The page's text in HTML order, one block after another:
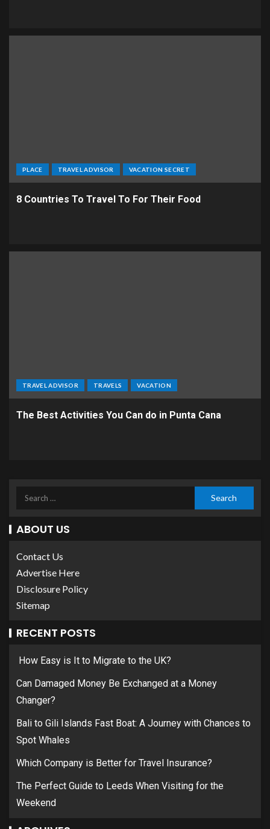
PLACE TRAVEL ADVISOR VACATION SECRET
8 Countries To Travel To For Their Food
TRAVEL ADVISOR TRAVELS VACATION
The Best Activities You Can do in Punta Cana
ABOUT US
Contact Us
Advertise Here
Disclosure Policy
Sitemap
RECENT POSTS
How Easy is It to Migrate to the UK?
Can Damaged Money Be Exchanged at a Money
Changer?
Bali to Gili Islands Fast Boat: A Journey with Chances to
Spot Whales
Which Company is Better for Travel Insurance?
The Perfect Guide to Leeds When Visiting for the
Weekend